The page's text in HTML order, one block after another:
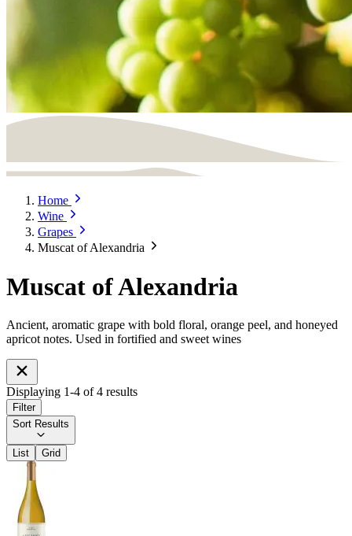
Home
Wine
Grapes
Muscat of Alexandria
Muscat of Alexandria
Ancient, aromatic grape with bold floral, orange peel, and honeyed
apricot notes. Used in fortified and sweet wines
Displaying 1-4 of4 results
Filter
Sort Results
List Grid